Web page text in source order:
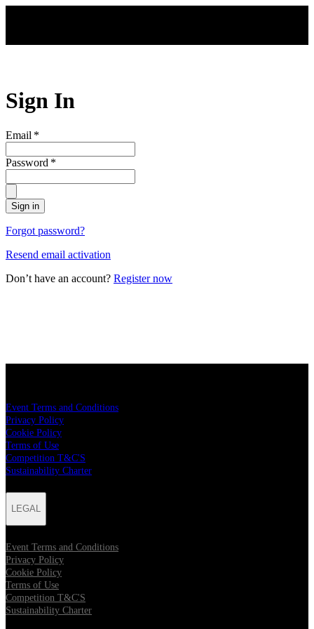
Sign In
Email *
Password *
Sign in
Forgot password?
Resend email activation
Don’t have an account? Register now
Event Terms and Conditions
Privacy Policy
Cookie Policy
Terms of Use
Competition T&C'S
Sustainability Charter
LEGAL
Event Terms and Conditions
Privacy Policy
Cookie Policy
Terms of Use
Competition T&C'S
Sustainability Charter